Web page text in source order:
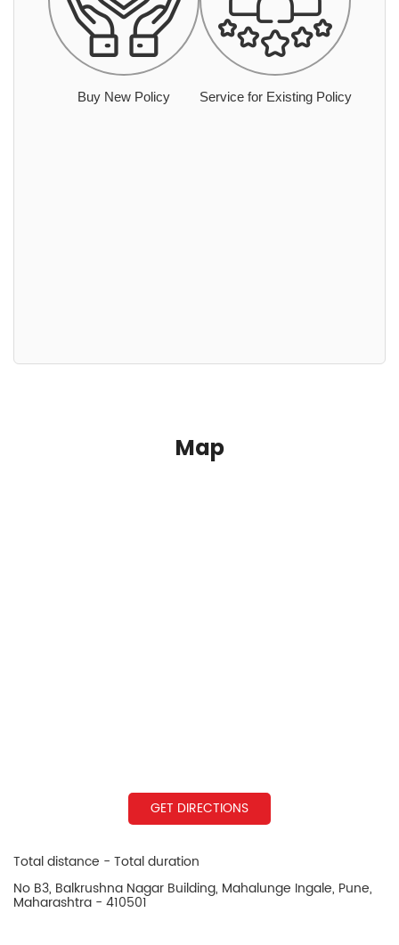
Buy New Policy Service for Existing Policy
Map
GET DIRECTIONS
Total distance - Total duration
No B3, Balkrushna Nagar Building, Mahalunge Ingale, Pune,
Maharashtra - 410501